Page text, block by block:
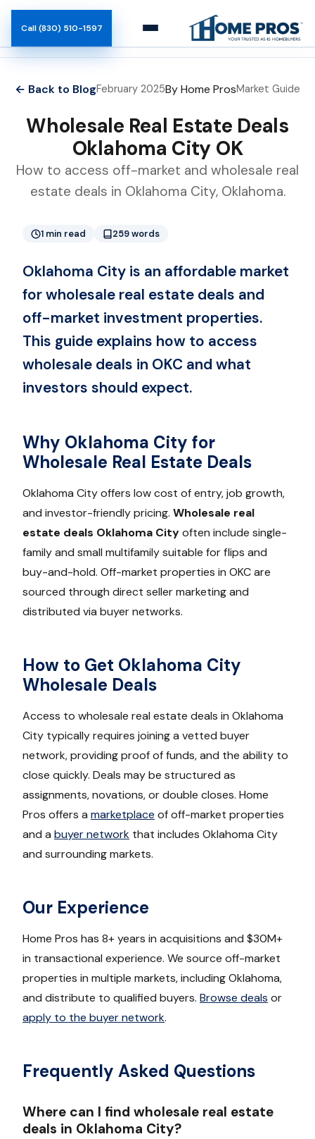
Call (830) 510-1597
How It Works
Team
Blog
← Back to BlogFebruary 2025By Home ProsMarket Guide
Wholesale Real Estate Deals
Oklahoma City OK
How to access off-market and wholesale real
estate deals in Oklahoma City, Oklahoma.
1 min read 259 words
Oklahoma City is an affordable market
for wholesale real estate deals and
off-market investment properties.
This guide explains how to access
wholesale deals in OKC and what
investors should expect.
Why Oklahoma City for
Wholesale Real Estate Deals
Oklahoma City offers low cost of entry, job growth,
and investor-friendly pricing. Wholesale real
estate deals Oklahoma Cityoften include single-
family and small multifamily suitable for flips and
buy-and-hold. Off-market properties in OKC are
sourced through direct seller marketing and
distributed via buyer networks.
How to Get Oklahoma City
Wholesale Deals
Access to wholesale real estate deals in Oklahoma
City typically requires joining a vetted buyer
network, providing proof of funds, and the ability to
close quickly. Deals may be structured as
assignments, novations, or double closes. Home
Pros offers a marketplace of off-market properties
and a buyer network that includes Oklahoma City
and surrounding markets.
Our Experience
Home Pros has 8+ years in acquisitions and $30M+
in transactional experience. We source off-market
properties in multiple markets, including Oklahoma,
and distribute to qualified buyers. Browse deals or
apply to the buyer network.
Frequently Asked Questions
Where can I find wholesale real estate
deals in Oklahoma City?